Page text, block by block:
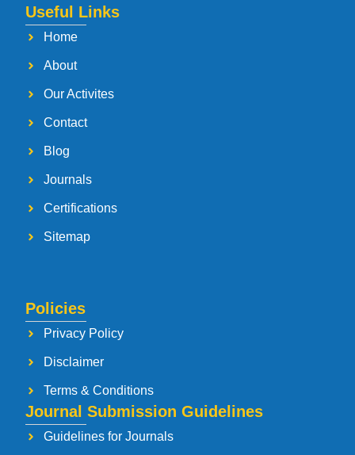
Useful Links
Home
About
Our Activites
Contact
Blog
Journals
Certifications
Sitemap
Policies
Privacy Policy
Disclaimer
Terms & Conditions
Journal Submission Guidelines
Guidelines for Journals